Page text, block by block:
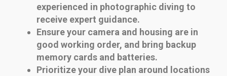
experienced in photographic diving to
receive expert guidance.
Ensure your camera and housing are in
good working order, and bring backup
memory cards and batteries.
Prioritize your dive plan around locations